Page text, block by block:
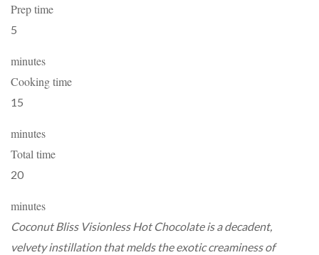
Prep time
5
minutes
Cooking time
15
minutes
Total time
20
minutes
Coconut Bliss Visionless Hot Chocolate is a decadent,
velvety instillation that melds the exotic creaminess of